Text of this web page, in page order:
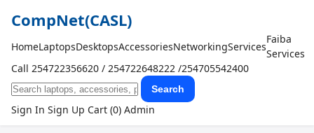
CompNet(CASL)
HomeLaptopsDesktopsAccessoriesNetworkingServices
Faiba
Services
Call 254722356620 / 254722648222 /254705542400
Search
Sign In Sign Up Cart (0) Admin